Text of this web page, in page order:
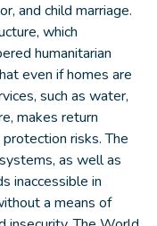
and child marriage.
which
humanitarian
even if homes are
such as water,
makes return
risks. The
as well as
inaccessible in
a means of